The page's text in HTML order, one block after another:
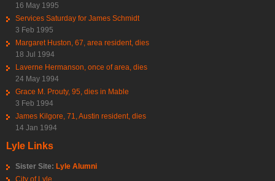
16 May 1995
Services Saturday for James Schmidt
3 Feb 1995
Margaret Huston, 67, area resident, dies
18 Jul 1994
Laverne Hermanson, once of area, dies
24 May 1994
Grace M. Prouty, 95, dies in Mable
3 Feb 1994
James Kilgore, 71, Austin resident, dies
14 Jan 1994
Lyle Links
Sister Site: Lyle Alumni
City of Lyle